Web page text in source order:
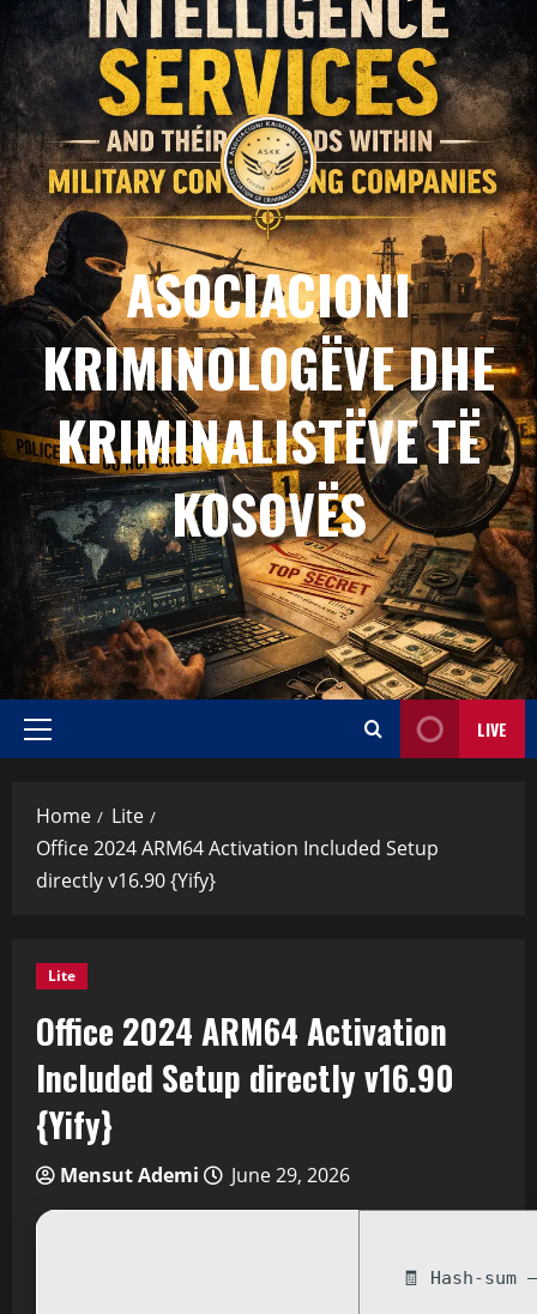
ASOCIACIONI
KRIMINOLOGËVE DHE
KRIMINALISTËVE TË
KOSOVËS
LIVE
Home
Lite
Office 2024 ARM64 Activation Included Setup
directly v16.90 {Yify}
Lite
Office 2024 ARM64 Activation
Included Setup directly v16.90
{Yify}
Mensut Ademi June 29, 2026
🧾 Hash-sum